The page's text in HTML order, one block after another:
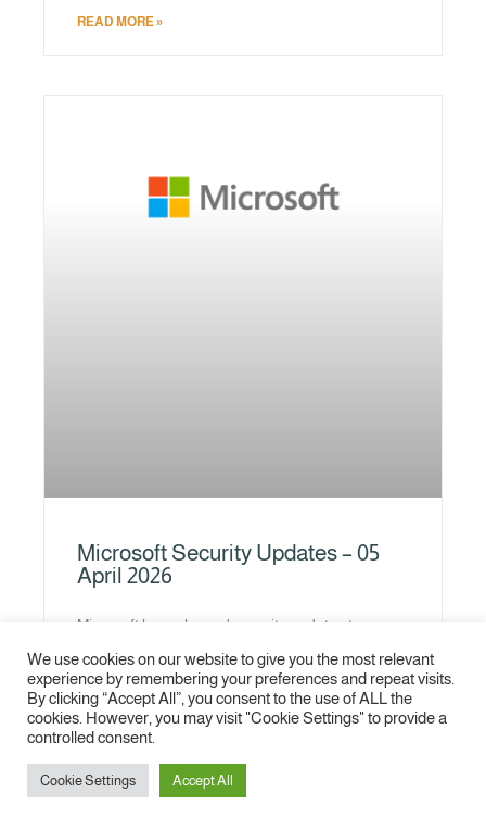
READ MORE »
Microsoft Security Updates – 05
April 2026
Microsoft has released security updates to
Microsoft products. The addressed vulnerabilities
could allow the attacker to gain elevated
privileges or
READ MORE »
We use cookies on our website to give you the most relevant
experience by remembering your preferences and repeat visits.
By clicking “Accept All”, you consent to the use of ALL the
cookies. However, you may visit "Cookie Settings" to provide a
controlled consent.
Cookie Settings Accept All